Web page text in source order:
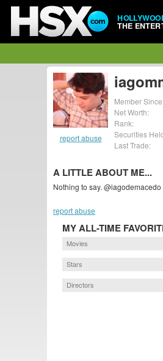
THE
report abuse
Member
Net Worth:
Rank:
Securities
Last Trade:
A LITTLE ABOUT ME...
Nothing to say. @iagodemacedo
report abuse
MY ALL-TIME
Movies
Stars
Directors